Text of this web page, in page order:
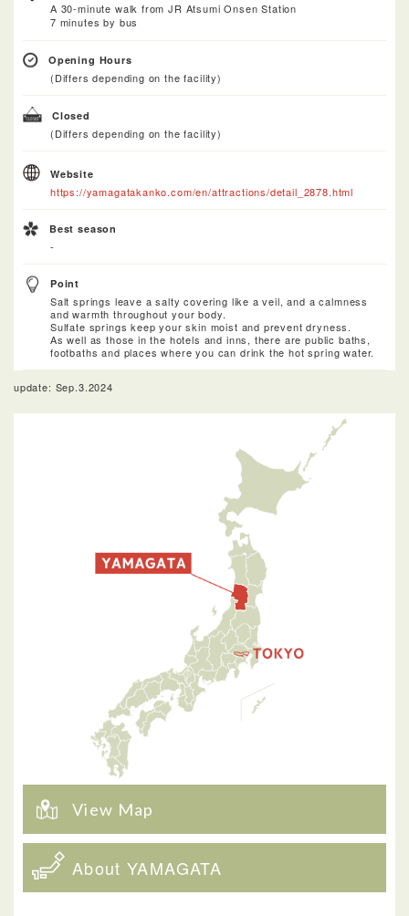
A 30-minute walk from JR Atsumi Onsen Station
7 minutes by bus
Opening Hours
(Differs depending on the facility)
Closed
(Differs depending on the facility)
Website
https://yamagatakanko.com/en/attractions/detail_2878.html
Best season
-
Point
Salt springs leave a salty covering like a veil, and a calmness
and warmth throughout your body.
Sulfate springs keep your skin moist and prevent dryness.
As well as those in the hotels and inns, there are public baths,
footbaths and places where you can drink the hot spring water.
update: Sep.3.2024
View Map
About YAMAGATA